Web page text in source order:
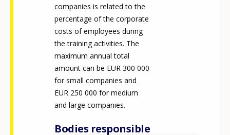
companies is related to the
percentage of the corporate
costs of employees during
the training activities. The
maximum annual total
amount can be EUR 300 000
for small companies and
EUR 250 000 for medium
and large companies.
Bodies responsible